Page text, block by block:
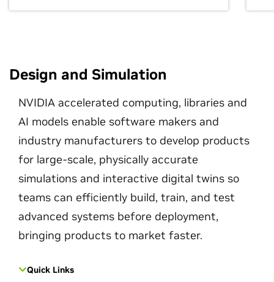
Design and Simulation
NVIDIA accelerated computing, libraries and
AI models enable software makers and
industry manufacturers to develop products
for large-scale, physically accurate
simulations and interactive digital twins so
teams can efficiently build, train, and test
advanced systems before deployment,
bringing products to market faster.
Quick Links